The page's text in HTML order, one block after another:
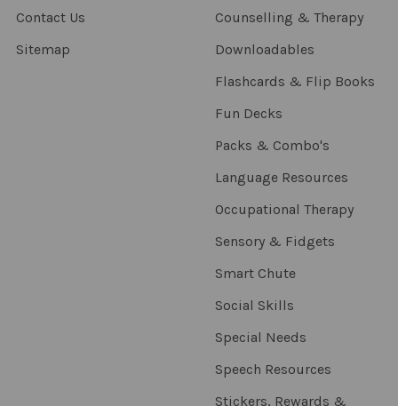
Contact Us
Sitemap
Counselling & Therapy
Downloadables
Flashcards & Flip Books
Fun Decks
Packs & Combo's
Language Resources
Occupational Therapy
Sensory & Fidgets
Smart Chute
Social Skills
Special Needs
Speech Resources
Stickers, Rewards &